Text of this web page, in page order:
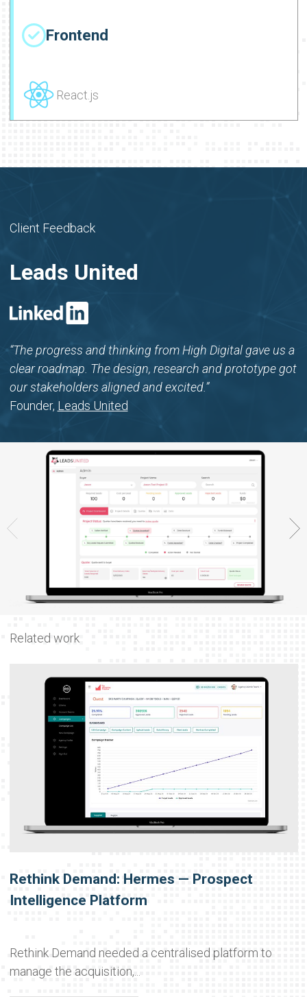
Frontend
React.js
Client Feedback
Leads United
“The progress and thinking from High Digital gave us a
clear roadmap. The design, research and prototype got
our stakeholders aligned and excited.”
Founder, Leads United
Related work
Rethink Demand: Hermes — Prospect
Intelligence Platform
Rethink Demand needed a centralised platform to
manage the acquisition,...